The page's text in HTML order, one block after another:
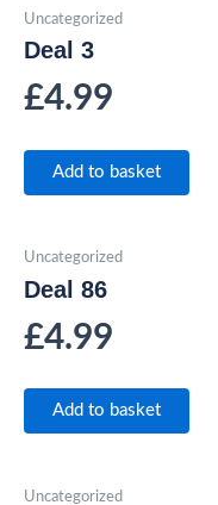
Uncategorized
Deal 3
£4.99
Add to basket
Uncategorized
Deal 86
£4.99
Add to basket
Uncategorized